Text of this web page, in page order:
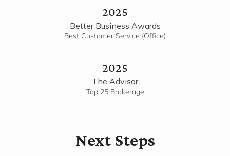
2025
Better Business Awards
Best Customer Service (Office)
2025
The Advisor
Top 25 Brokerage
Next Steps